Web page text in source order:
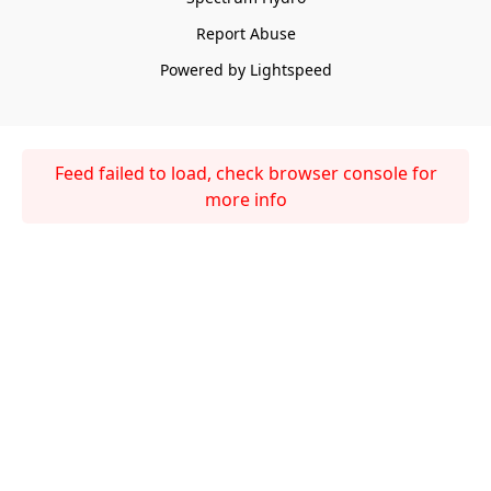
Report Abuse
Powered by Lightspeed
Feed failed to load, check browser console for
more info